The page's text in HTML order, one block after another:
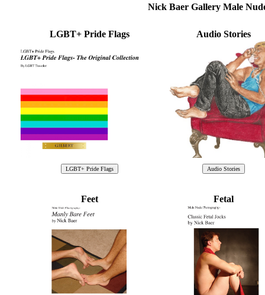
Nick Baer Gallery Male
LGBT+ Pride Flags Audio Stories
Feet Fetal